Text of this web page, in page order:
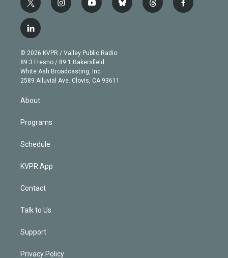
t
w
i
t
e
r
i
n
g
r
a
m
y
o
b
e
b
l
t
h
f
a
l
i
n
k
e
d
n
© 2026 KVPR / Valley Public Radio
89.3 Fresno / 89.1 Bakersfield
White Ash Broadcasting, Inc
2589 Alluvial Ave. Clovis, CA 93611
About
Programs
Schedule
KVPR App
Contact
Talk to Us
Support
Privacy Policy